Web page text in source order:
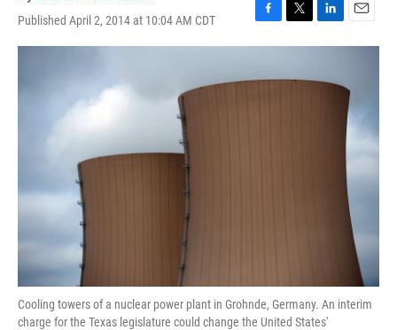
Published April 2, 2014 at 10:04 AM CDT
F
a
e
T
w
t
L
i
k
E
m
l
Cooling towers of a nuclear power plant in Grohnde, Germany. An interim
charge for the Texas legislature could change the United States'